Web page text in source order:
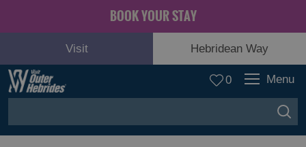
BOOK YOUR STAY
Visit Hebridean Way
0 Menu